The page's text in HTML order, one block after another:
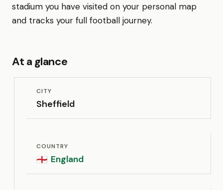
stadium you have visited on your personal map
and tracks your full football journey.
At a glance
CITY
Sheffield
COUNTRY
🏴󠁧󠁢󠁥󠁮󠁧󠁿 England